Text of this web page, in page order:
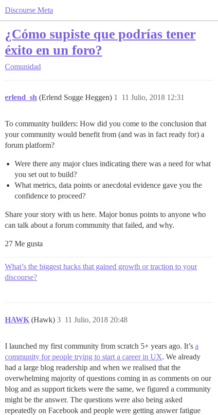
Discourse Meta
¿Cómo supiste que podrías tener
éxito en un foro?
Comunidad
erlend_sh (Erlend Sogge Heggen) 11 Julio, 2018 12:31
1
To community builders: How did you come to the conclusion that
your community would benefit from (and was in fact ready for) a
forum platform?
Were there any major clues indicating there was a need for what
you set out to build?
What metrics, data points or anecdotal evidence gave you the
confidence to proceed?
Share your story with us here. Major bonus points to anyone who
can talk about a forum community that failed, and why.
27 Me gusta
What’s the biggest hacks that gained growth or traction to your
discourse?
HAWK (Hawk) 11 Julio, 2018 20:48
3
I launched my first community from scratch 5+ years ago. It’s a
community for people trying to start a career in UX. We already
had a large blog readership and when we realised that the
overwhelming majority of questions coming in as comments on our
blog and as support tickets were the same, we figured a community
might be the answer. The questions were also being asked
repeatedly on Facebook and people were getting answer fatigue